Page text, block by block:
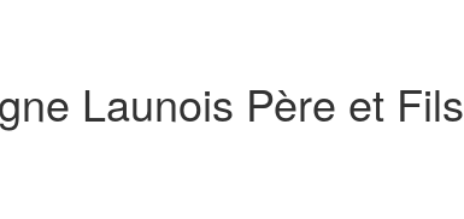
Launois Père et Fils